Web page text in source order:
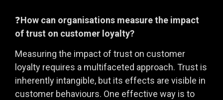
❓How can organisations measure the impact
of trust on customer loyalty?
Measuring the impact of trust on customer
loyalty requires a multifaceted approach. Trust is
inherently intangible, but its effects are visible in
customer behaviours. One effective way is to